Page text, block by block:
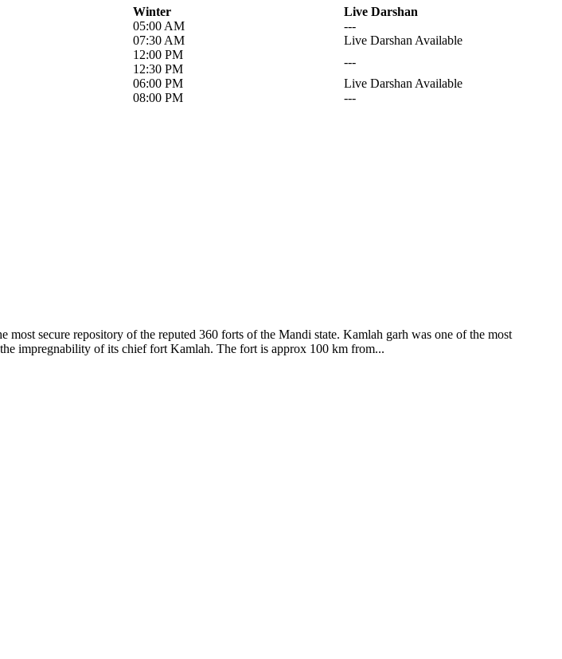
Winter
Live Darshan
05:00 AM
---
07:30 AM
Live Darshan Available
12:00 PM
12:30 PM
---
06:00 PM
Live Darshan Available
08:00 PM ---
secure repository of the reputed 360 forts of the Mandi state. Kamlah garh was one of the most
impregnability of its chief fort Kamlah. The fort is approx 100 km from...